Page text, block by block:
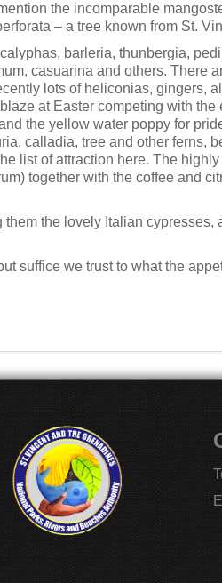
the incomparable
– a tree known from St.
barleria, thunbergia,
casuarina and others. There
lots of heliconias, gingers,
at Easter competing with
the yellow water poppy for
calladia, tree and other ferns,
list of attraction here. The
together with the coffee and
the lovely Italian cypresses,
suffice we trust to what the